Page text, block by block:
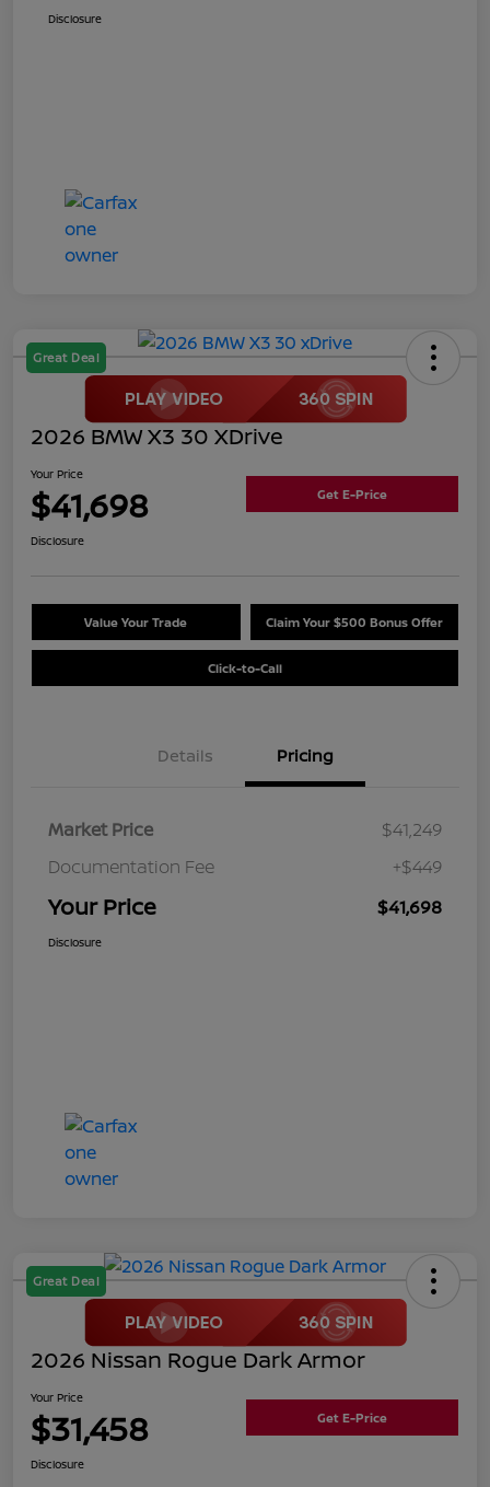
Disclosure
Great Deal
2026 BMW X3 30 XDrive
Your Price
$41,698 Get E-Price
Disclosure
Value Your Trade Claim Your $500 Bonus Offer
Click-to-Call
Details Pricing
Market Price
$41,249
Documentation Fee
+$449
Your Price $41,698
Disclosure
Great Deal
2026 Nissan Rogue Dark Armor
Your Price
$31,458 Get E-Price
Disclosure